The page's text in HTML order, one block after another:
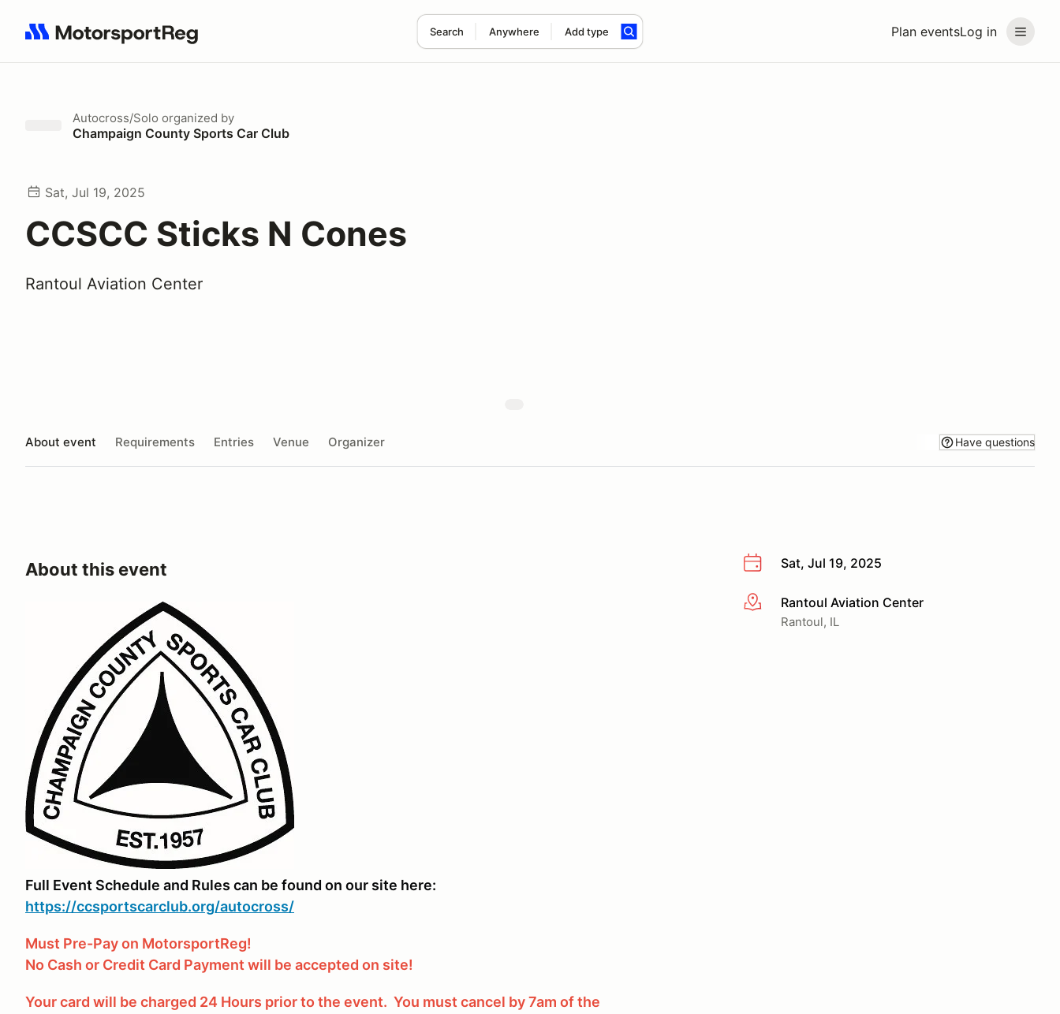
Plan eventsLog in
Search Anywhere Add type
Search results: No search term
Autocross/Solo organized by
Champaign County Sports Car Club
Sat, Jul 19, 2025
CCSCC Sticks N Cones
Rantoul Aviation Center
About event Requirements Entries Venue Organizer Have questions
Sat, Jul 19, 2025
More infoRantoul Aviation Center
Rantoul, IL
About this event
Full Event Schedule and Rules can be found on our site here:
https://ccsportscarclub.org/autocross/
Must Pre-Pay on MotorsportReg!
No Cash or Credit Card Payment will be accepted on site!
Your card will be charged 24 Hours prior to the event. You must cancel by 7am of the